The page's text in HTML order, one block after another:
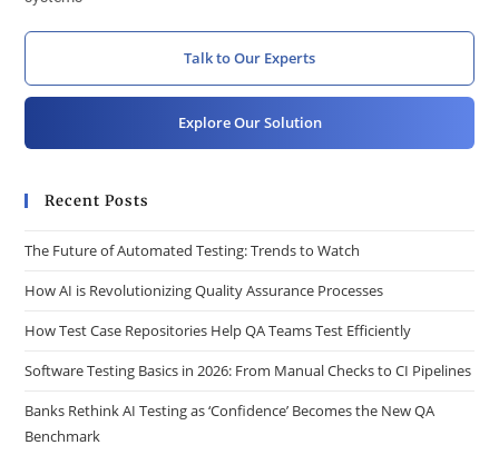
Talk to Our Experts
Explore Our Solution
Recent Posts
The Future of Automated Testing: Trends to Watch
How AI is Revolutionizing Quality Assurance Processes
How Test Case Repositories Help QA Teams Test Efficiently
Software Testing Basics in 2026: From Manual Checks to CI Pipelines
Banks Rethink AI Testing as ‘Confidence’ Becomes the New QA
Benchmark